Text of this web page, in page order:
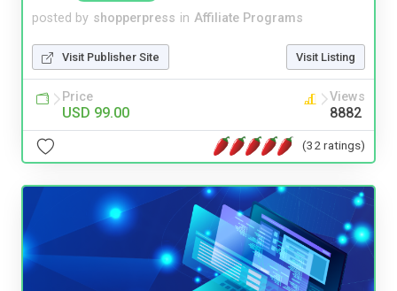
posted by shopperpress in Affiliate Programs
Visit Publisher Site Visit Listing
Price
USD 99.00
Views
8882
(32 ratings)